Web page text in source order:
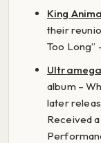
King
their
Too Long”
album –
later
Received